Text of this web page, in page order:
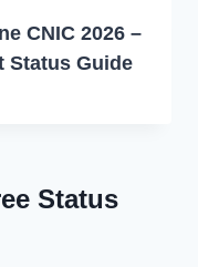
CNIC 2026 –
Status Guide
Status